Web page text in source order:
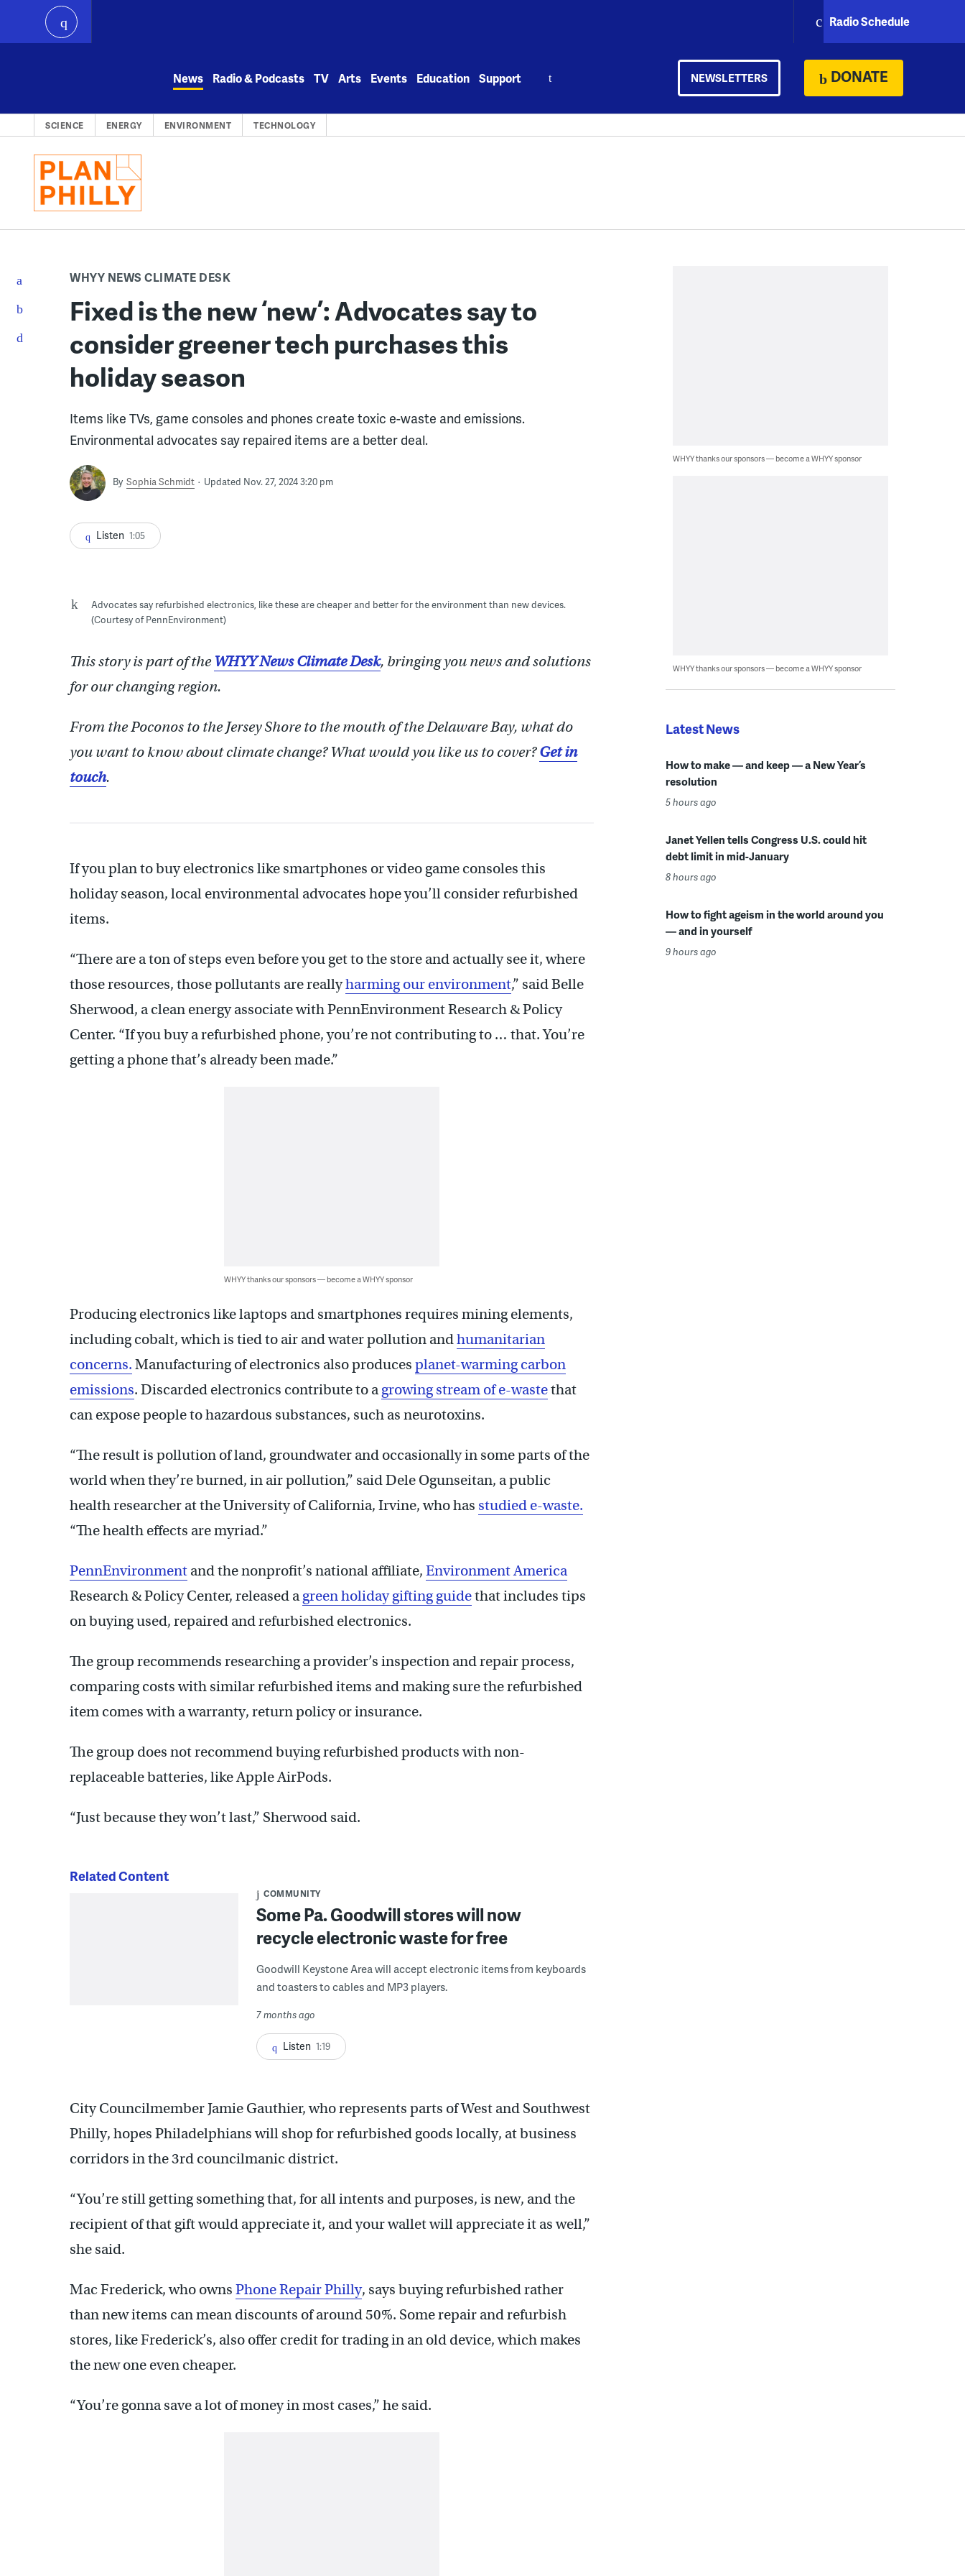
play
Radio Schedule
News Radio & Podcasts TV Arts Events Education Support
Search
NEWSLETTERS DONATE
SCIENCE ENERGY ENVIRONMENT TECHNOLOGY
WHYY NEWS CLIMATE DESK
Fixed is the new ‘new’: Advocates say to
consider greener tech purchases this
holiday season
Items like TVs, game consoles and phones create toxic e-waste and emissions.
Environmental advocates say repaired items are a better deal.
By Sophia Schmidt Updated Nov. 27, 2024 3:20 pm
Listen 1:05
Advocates say refurbished electronics, like these are cheaper and better for the environment than new devices.
(Courtesy of PennEnvironment)
This story is part of the WHYY News Climate Desk, bringing you news and solutions
for our changing region.
From the Poconos to the Jersey Shore to the mouth of the Delaware Bay, what do
you want to know about climate change? What would you like us to cover?Get in
touch.
If you plan to buy electronics like smartphones or video game consoles this
holiday season, local environmental advocates hope you’ll consider refurbished
items.
“There are a ton of steps even before you get to the store and actually see it, where
those resources, those pollutants are reallyharming our environment,” said Belle
Sherwood, a clean energy associate with PennEnvironment Research & Policy
Center. “If you buy a refurbished phone, you’re not contributing to … that. You’re
getting a phone that’s already been made.”
WHYY thanks our sponsors — become a WHYY sponsor
Producing electronics like laptops and smartphones requires mining elements,
including cobalt, which is tied to air and water pollution andhumanitarian
concerns. Manufacturing of electronics also produces planet-warming carbon
emissions. Discarded electronics contribute to a growing stream of e-wastethat
can expose people to hazardous substances, such as neurotoxins.
“The result is pollution of land, groundwater and occasionally in some parts of the
world when they’re burned, in air pollution,” said Dele Ogunseitan, a public
health researcher at the University of California, Irvine, who has studied e-waste.
“The health effects are myriad.”
PennEnvironment and the nonprofit’s national affiliate, Environment America
Research & Policy Center, released a green holiday gifting guidethat includes tips
on buying used, repaired and refurbished electronics.
The group recommends researching a provider’s inspection and repair process,
comparing costs with similar refurbished items and making sure the refurbished
item comes with a warranty, return policy or insurance.
The group does not recommend buying refurbished products with non-
replaceable batteries, like Apple AirPods.
“Just because they won’t last,” Sherwood said.
Related Content
COMMUNITY
Some Pa. Goodwill stores will now
recycle electronic waste for free
Goodwill Keystone Area will accept electronic items from keyboards
and toasters to cables and MP3 players.
7 months ago
Listen 1:19
City Councilmember Jamie Gauthier, who represents parts of West and Southwest
Philly, hopes Philadelphians will shop for refurbished goods locally, at business
corridors in the 3rd councilmanic district.
“You’re still getting something that, for all intents and purposes, is new, and the
recipient of that gift would appreciate it, and your wallet will appreciate it as well,”
she said.
Mac Frederick, who owns Phone Repair Philly, says buying refurbished rather
than new items can mean discounts of around 50%. Some repair and refurbish
stores, like Frederick’s, also offer credit for trading in an old device, which makes
the new one even cheaper.
“You’re gonna save a lot of money in most cases,” he said.
WHYY thanks our sponsors — become a WHYY sponsor
WHYY thanks our sponsors — become a WHYY sponsor
Latest News
How to make — and keep — a New Year’s
resolution
5 hours ago
Janet Yellen tells Congress U.S. could hit
debt limit in mid-January
8 hours ago
How to fight ageism in the world around you
— and in yourself
9 hours ago